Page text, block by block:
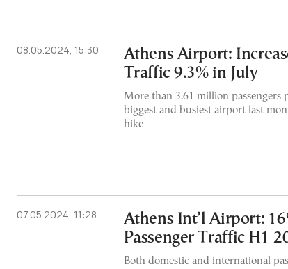
08.05.2024, 15:30
Athens Airport:
Traffic 9.3% in July
More than 3.61 million passengers
biggest and busiest airport last
hike
07.05.2024, 11:28
Athens Int’l Airport:
Passenger Traffic H1
Both domestic and international